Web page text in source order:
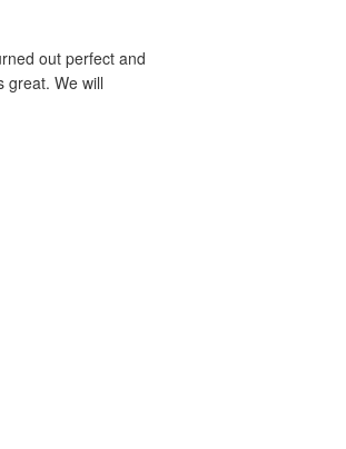
out perfect and
great. We will